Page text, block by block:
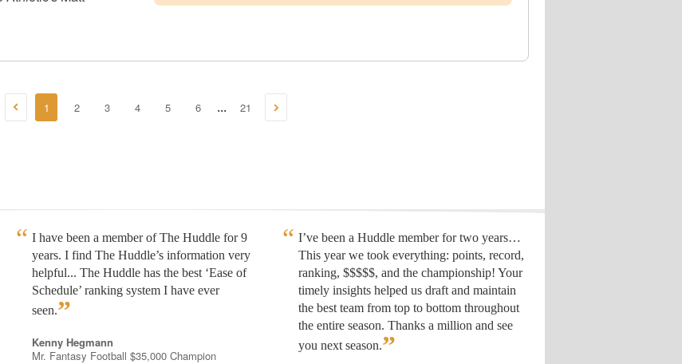
1 2 3 4 5 6 ... 21
I have been a member of The Huddle for 9
years. I find The Huddle’s information very
helpful... The Huddle has the best ‘Ease of
Schedule’ ranking system I have ever
seen.”
Kenny Hegmann
Mr. Fantasy Football $35,000 Champion
I’ve been a Huddle member for two years…
This year we took everything: points, record,
ranking, $$$$$, and the championship! Your
timely insights helped us draft and maintain
the best team from top to bottom throughout
the entire season. Thanks a million and see
you next season.”